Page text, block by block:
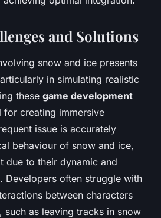
and Solutions
snow and ice presents
in simulating realistic
these game development
for creating immersive
issue is accurately
behaviour of snow and ice,
due to their dynamic and
Developers often struggle with
between characters
such as leaving tracks in snow